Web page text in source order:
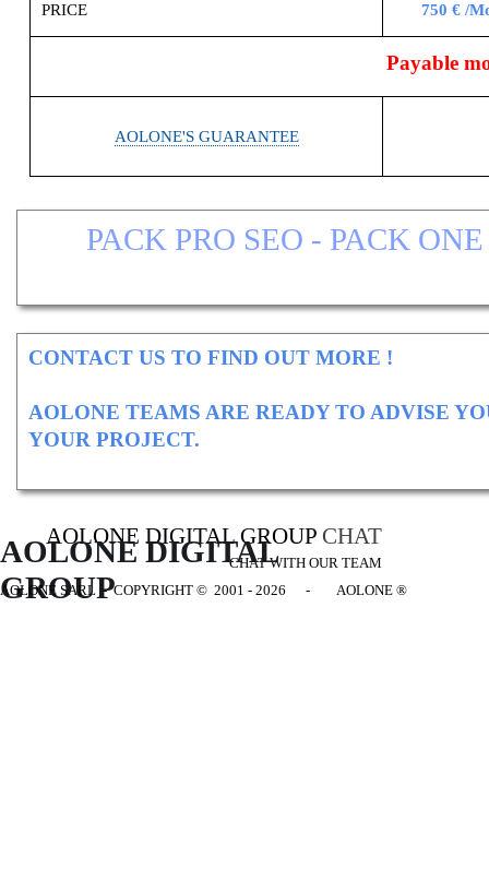
PRICE 750 € /
Payable
AOLONE'S GUARANTEE
PACK PRO SEO - PACK
CONTACT US TO FIND OUT MORE !
AOLONE TEAMS ARE READY TO ADVISE
YOUR PROJECT.
AOLONE DIGITAL GROUP CHAT
CHAT WITH OUR TEAM
AOLONE DIGITAL
GROUP
AOLONE SARL - COPYRIGHT © 2001 - 2026 - AOLONE ®